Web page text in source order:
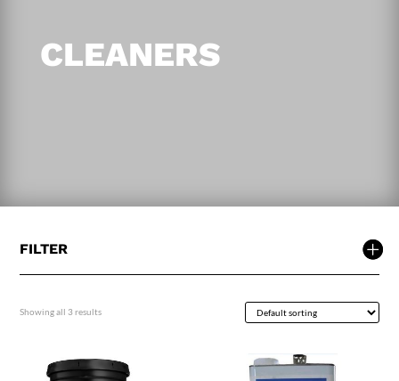
CLEANERS
FILTER
Showing all 3 results